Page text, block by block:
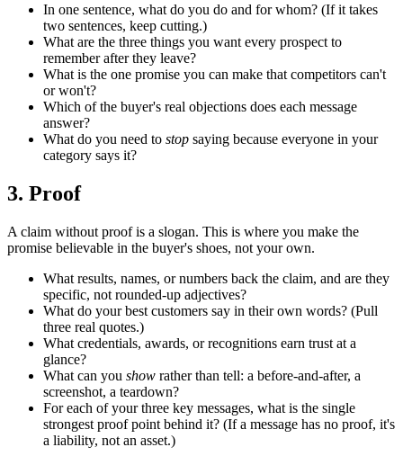
In one sentence, what do you do and for whom? (If it takes
two sentences, keep cutting.)
What are the three things you want every prospect to
remember after they leave?
What is the one promise you can make that competitors can't
or won't?
Which of the buyer's real objections does each message
answer?
What do you need to stop saying because everyone in your
category says it?
3. Proof
A claim without proof is a slogan. This is where you make the
promise believable in the buyer's shoes, not your own.
What results, names, or numbers back the claim, and are they
specific, not rounded-up adjectives?
What do your best customers say in their own words? (Pull
three real quotes.)
What credentials, awards, or recognitions earn trust at a
glance?
What can you show rather than tell: a before-and-after, a
screenshot, a teardown?
For each of your three key messages, what is the single
strongest proof point behind it? (If a message has no proof, it's
a liability, not an asset.)